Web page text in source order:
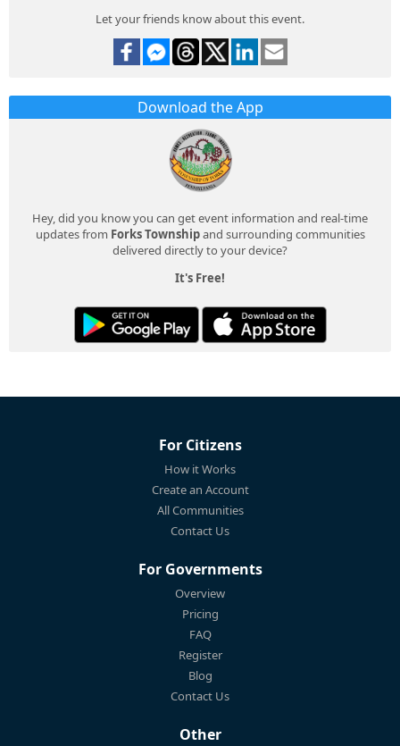
Let your friends know about this event.
Download the App
Hey, did you know you can get event information and real-time
updates from Forks Townshipand surrounding communities
delivered directly to your device?
It's Free!
For Citizens
How it Works
Create an Account
All Communities
Contact Us
For Governments
Overview
Pricing
FAQ
Register
Blog
Contact Us
Other